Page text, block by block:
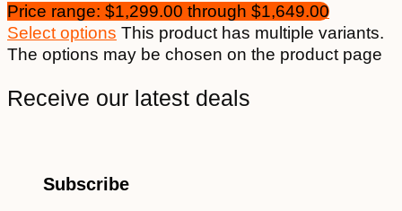
Price range: $1,299.00 through $1,649.00
Select options This product has multiple variants.
The options may be chosen on the product page
Receive our latest deals
Subscribe